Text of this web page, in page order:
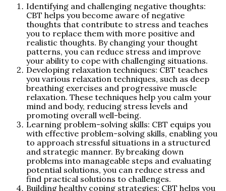
Identifying and challenging negative thoughts:
CBT helps you become aware of negative
thoughts that contribute to stress and teaches
you to replace them with more positive and
realistic thoughts. By changing your thought
patterns, you can reduce stress and improve
your ability to cope with challenging situations.
Developing relaxation techniques: CBT teaches
you various relaxation techniques, such as deep
breathing exercises and progressive muscle
relaxation. These techniques help you calm your
mind and body, reducing stress levels and
promoting overall well-being.
Learning problem-solving skills: CBT equips you
with effective problem-solving skills, enabling you
to approach stressful situations in a structured
and strategic manner. By breaking down
problems into manageable steps and evaluating
potential solutions, you can reduce stress and
find practical solutions to challenges.
Building healthy coping strategies: CBT helps you